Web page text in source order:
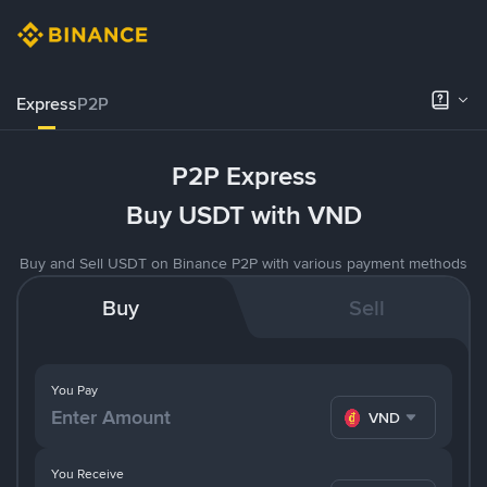
ExpressP2P
P2P Express
Buy USDT with VND
Buy and Sell USDT on Binance P2P with various payment methods
Buy Sell
You Pay
VND
You Receive